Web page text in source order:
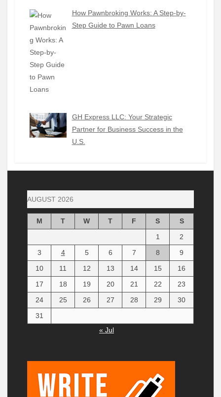
How Pawnbroking Works: A Step-by-
Step Guide to Pawn Loans
GH Express LLC: Your Strategic
Partner for Business Success in the
U.S.
AUGUST 2026
M T W T F S
S
1
2
3
4 5 6 7 8
9
10
11 12 13 14 15
16
17
18 19 20 21 22
23
24
25 26 27 28 29
30
31
« Jul